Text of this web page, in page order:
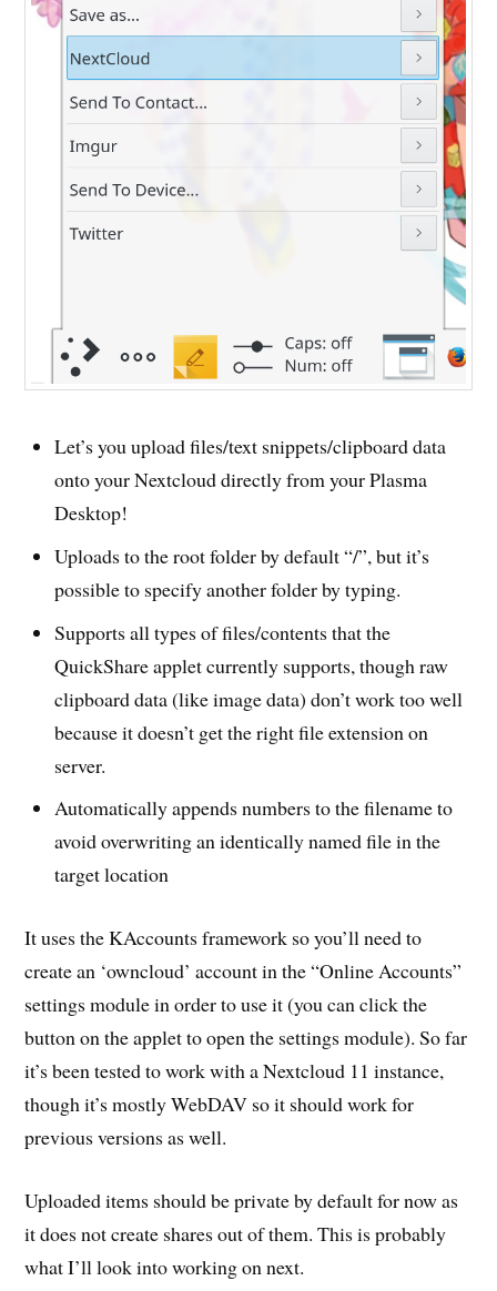
Let’s you upload files/text snippets/clipboard data
onto your Nextcloud directly from your Plasma
Desktop!
Uploads to the root folder by default “/”, but it’s
possible to specify another folder by typing.
Supports all types of files/contents that the
QuickShare applet currently supports, though raw
clipboard data (like image data) don’t work too well
because it doesn’t get the right file extension on
server.
Automatically appends numbers to the filename to
avoid overwriting an identically named file in the
target location
It uses the KAccounts framework so you’ll need to
create an ‘owncloud’ account in the “Online Accounts”
settings module in order to use it (you can click the
button on the applet to open the settings module). So far
it’s been tested to work with a Nextcloud 11 instance,
though it’s mostly WebDAV so it should work for
previous versions as well.
Uploaded items should be private by default for now as
it does not create shares out of them. This is probably
what I’ll look into working on next.